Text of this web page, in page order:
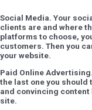
Social Media. Your
clients are and where
platforms to choose,
customers. Then you
your website.
Paid Online Advertising
the last one you
and convincing
site.